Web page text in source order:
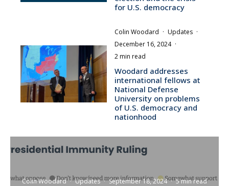
for U.S. democracy
Colin Woodard · Updates ·
December 16, 2024 ·
2 min read
Woodard addresses
international fellows at
National Defense
University on problems
of U.S. democracy and
nationhood
Colin Woodard · Updates · September 18, 2024 · 5 min read